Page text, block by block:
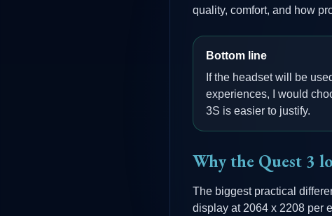
quality, comfort, and how
Bottom line
If the headset will be
experiences, I would
3S is easier to justify.
Why the Quest 3
The biggest practical
display at 2064 x 2208 per